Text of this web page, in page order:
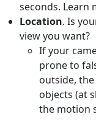
seconds. Learn
Location. Is
view you want?
If your
prone to
outside,
objects (at
the motion